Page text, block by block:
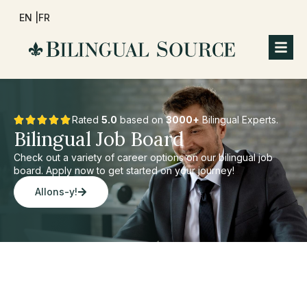
EN | FR
Rated 5.0 based on3000+ Bilingual Experts.
Bilingual Job Board
Check out a variety of career options on our bilingual job
board. Apply now to get started on your journey!
Allons-y!